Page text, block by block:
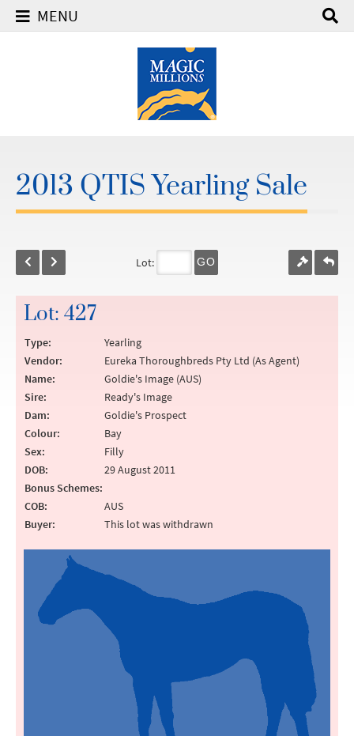
MENU
2013 QTIS Yearling Sale
Lot: GO
Lot: 427
Type:
Yearling
Vendor:
Eureka Thoroughbreds Pty Ltd (As Agent)
Name:
Goldie's Image (AUS)
Sire:
Ready's Image
Dam:
Goldie's Prospect
Colour:
Bay
Sex:
Filly
DOB:
29 August 2011
Bonus Schemes:
COB:
AUS
Buyer:
This lot was withdrawn